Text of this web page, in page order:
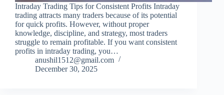
Intraday Trading Tips for Consistent Profits Intraday
trading attracts many traders because of its potential
for quick profits. However, without proper
knowledge, discipline, and strategy, most traders
struggle to remain profitable. If you want consistent
profits in intraday trading, you…
anushil1512@gmail.com
December 30, 2025